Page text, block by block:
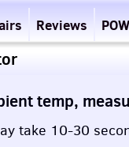
Reviews POW
temp,
take 10-30